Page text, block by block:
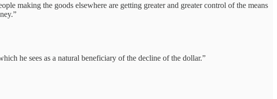
making the goods elsewhere are getting greater and greater control of the means
he sees as a natural beneficiary of the decline of the dollar.”